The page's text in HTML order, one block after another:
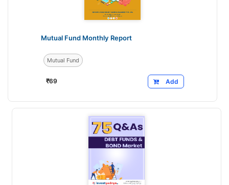
Mutual Fund Monthly Report
Mutual Fund
Add
₹69